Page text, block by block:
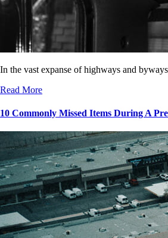
In the vast expanse of highways and
Read More
10 Commonly Missed Items During A